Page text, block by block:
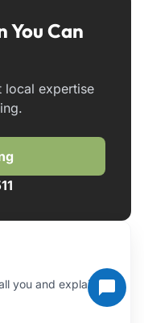
You Can
local expertise
you and explain